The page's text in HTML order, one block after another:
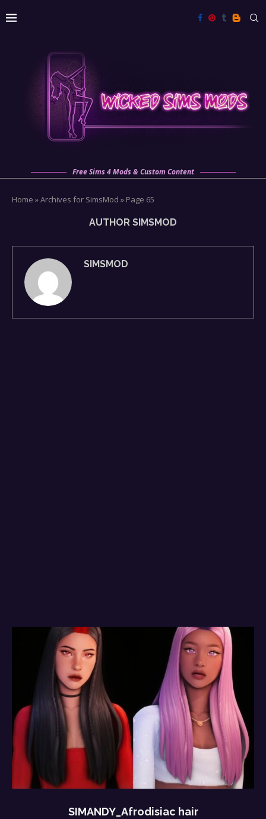
Free Sims 4 Mods & Custom Content
Home »Archives for SimsMod » Page 65
AUTHOR SIMSMOD
SIMSMOD
SIMANDY_Afrodisiac hair